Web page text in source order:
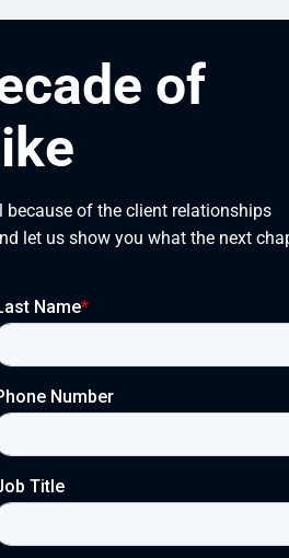
of
of the client relationships
let us show you what the next